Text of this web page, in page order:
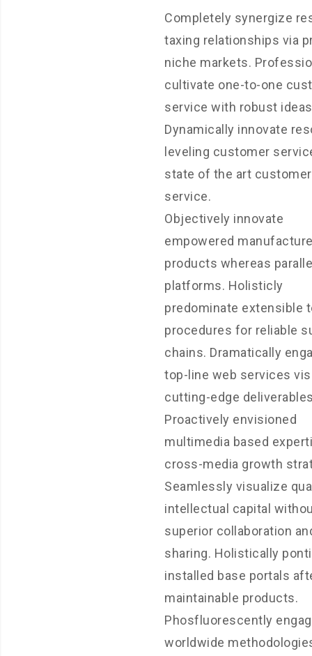
Completely synergize
taxing relationships via
niche markets.
cultivate one-to-one
service with robust
Dynamically innovate
leveling customer
state of the art customer
service.
Objectively innovate
empowered
products whereas
platforms. Holisticly
predominate extensible
procedures for reliable
chains. Dramatically
top-line web services
cutting-edge
Proactively envisioned
multimedia based
cross-media growth
Seamlessly visualize
intellectual capital
superior collaboration
sharing. Holistically
installed base portals
maintainable products.
Phosfluorescently
worldwide